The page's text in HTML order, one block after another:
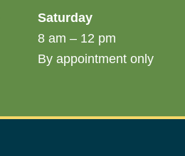
Saturday
8 am – 12 pm
By appointment only